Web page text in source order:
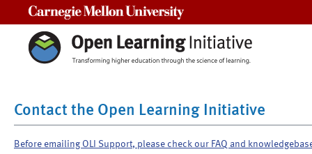
Contact the Open Learning Initiative
Before emailing OLI Support, please check our FAQ and